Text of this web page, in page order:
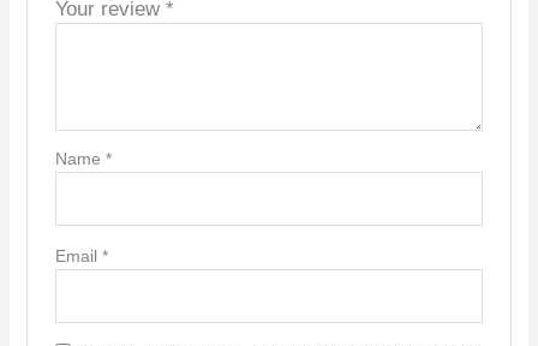
Your review *
Name *
Email *